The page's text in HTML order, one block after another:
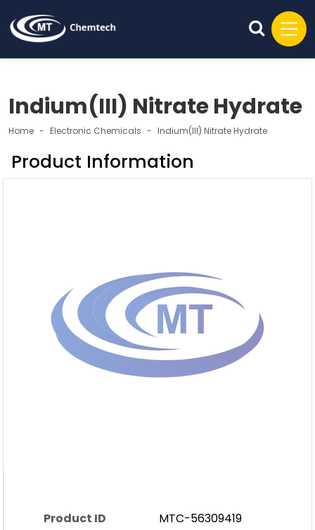
Indium(III) Nitrate Hydrate
Home Electronic Chemicals Indium(III) Nitrate Hydrate
Product Information
Product ID
MTC-56309419